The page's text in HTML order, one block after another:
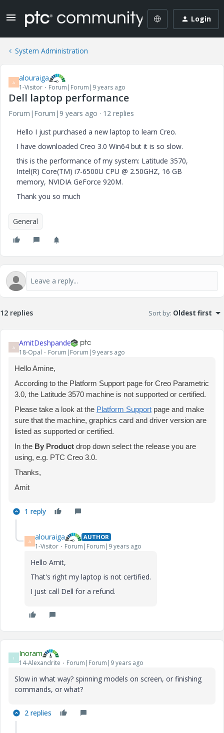
Login
System Administration
A alouraiga
1-Visitor Forum|Forum|9 years ago
Dell laptop performance
Forum|Forum|9 years ago
12 replies
Hello I just purchased a new laptop to learn Creo.
I have downloaded Creo 3.0 Win64 but it is so slow.
this is the performance of my system: Latitude 3570,
Intel(R) Core(TM) i7-6500U CPU @ 2.50GHZ, 16 GB
memory, NVIDIA GeForce 920M.
Thank you so much
General
12 replies Sort by: Oldest first
A AmitDeshpande
18-Opal
Forum|Forum|9 years ago
Hello Amine,
According to the Platform Support page for Creo Parametric
3.0, the Latitude 3570 machine is not supported or certified.
Please take a look at the Platform Support page and make
sure that the machine, graphics card and driver version are
listed as supported or certified.
In the By Product drop down select the release you are
using, e.g. PTC Creo 3.0.
Thanks,
Amit
1 reply
A alouraiga AUTHOR
1-Visitor Forum|Forum|9 years ago
Hello Amit,
That's right my laptop is not certified.
I just call Dell for a refund.
I Inoram
14-Alexandrite Forum|Forum|9 years ago
Slow in what way? spinning models on screen, or finishing
commands, or what?
2 replies